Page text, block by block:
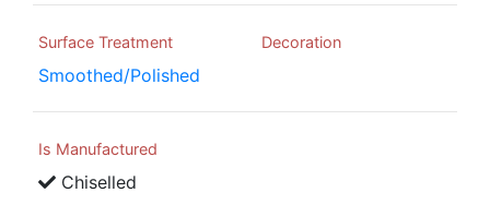
Surface Treatment
Smoothed/Polished
Decoration
Is Manufactured
Chiselled